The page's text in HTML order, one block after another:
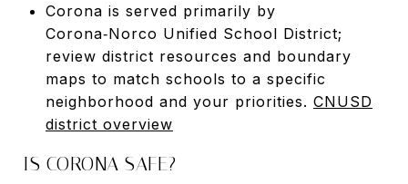
Corona is served primarily by
Corona‑Norco Unified School District;
review district resources and boundary
maps to match schools to a specific
neighborhood and your priorities. CNUSD
district overview
IS CORONA SAFE?